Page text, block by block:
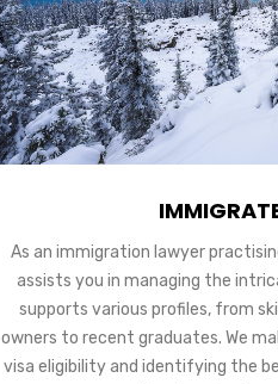
As an immigration lawyer
assists you in managing the
supports various profiles, from
owners to recent graduates. We
visa eligibility and identifying the